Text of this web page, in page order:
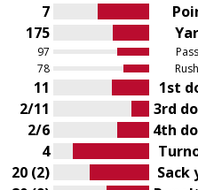
7
175
97
78
11 1st
2/11
3rd
2/6
4th
4
20 (2)
Sack